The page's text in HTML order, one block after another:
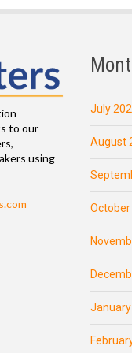
to our
using
July
August
October